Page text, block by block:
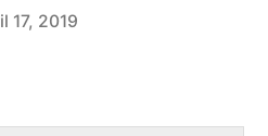
17, 2019